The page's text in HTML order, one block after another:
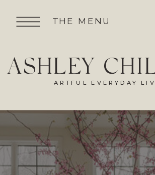
ARTFUL EVERYDAY
ASHLEY
THE MENU